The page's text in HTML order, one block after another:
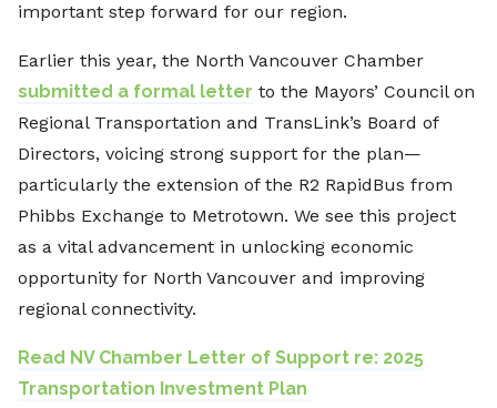
important step forward for our region.
Earlier this year, the North Vancouver Chamber
submitted a formal letter to the Mayors’ Council on
Regional Transportation and TransLink’s Board of
Directors, voicing strong support for the plan—
particularly the extension of the R2 RapidBus from
Phibbs Exchange to Metrotown. We see this project
as a vital advancement in unlocking economic
opportunity for North Vancouver and improving
regional connectivity.
Read NV Chamber Letter of Support re: 2025
Transportation Investment Plan